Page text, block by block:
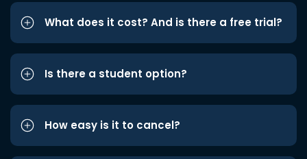
What does it cost? And is there a free trial?
Is there a student option?
How easy is it to cancel?